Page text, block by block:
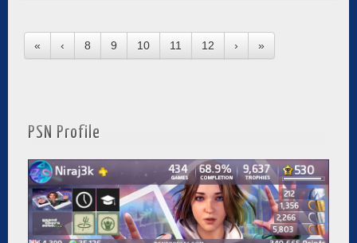
« ‹ 8 9 10 11 12 › »
PSN Profile